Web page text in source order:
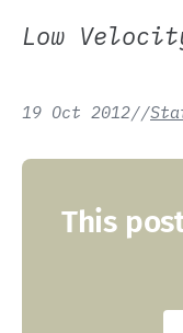
Low
19 Oct 2012//
This